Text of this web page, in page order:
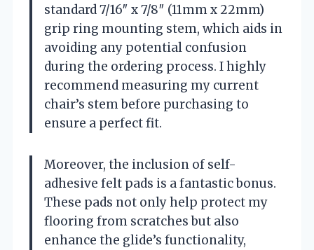
standard 7/16″ x 7/8″ (11mm x 22mm)
grip ring mounting stem, which aids in
avoiding any potential confusion
during the ordering process. I highly
recommend measuring my current
chair’s stem before purchasing to
ensure a perfect fit.
Moreover, the inclusion of self-
adhesive felt pads is a fantastic bonus.
These pads not only help protect my
flooring from scratches but also
enhance the glide’s functionality,